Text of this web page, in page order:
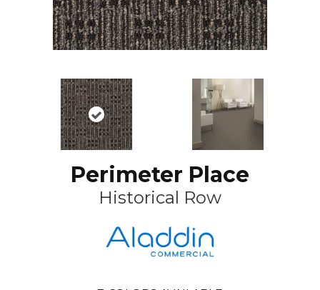
Perimeter Place
Historical Row